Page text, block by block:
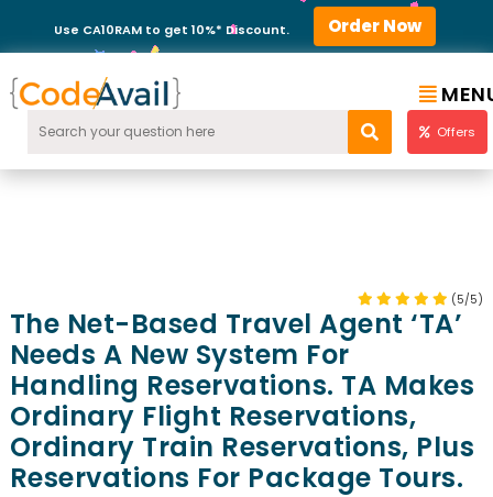
Use CA10RAM to get 10%* Discount. Order Now
Offers
(5/5)
The Net-Based Travel Agent ‘TA’
Needs A New System For
Handling Reservations. TA Makes
Ordinary Flight Reservations,
Ordinary Train Reservations, Plus
Reservations For Package Tours.